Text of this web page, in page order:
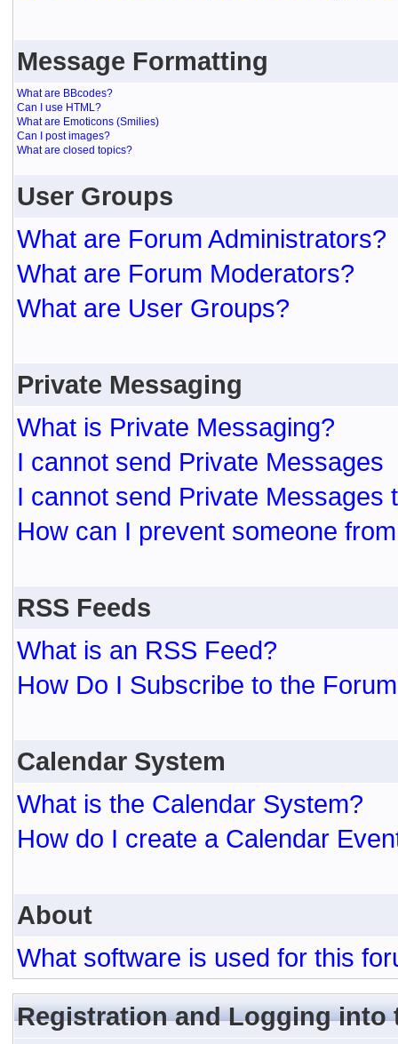
Message Formatting
What are BBcodes?
Can I use HTML?
What are Emoticons (Smilies)
Can I post images?
What are closed topics?
User Groups
What are Forum Administrators?
What are Forum Moderators?
What are User Groups?
Private Messaging
What is Private Messaging?
I cannot send Private Messages
I cannot send Private Messages
How can I prevent someone
RSS Feeds
What is an RSS Feed?
How Do I Subscribe to the
Calendar System
What is the Calendar System?
How do I create a Calendar
About
What software is used for this
Registration and Logging into